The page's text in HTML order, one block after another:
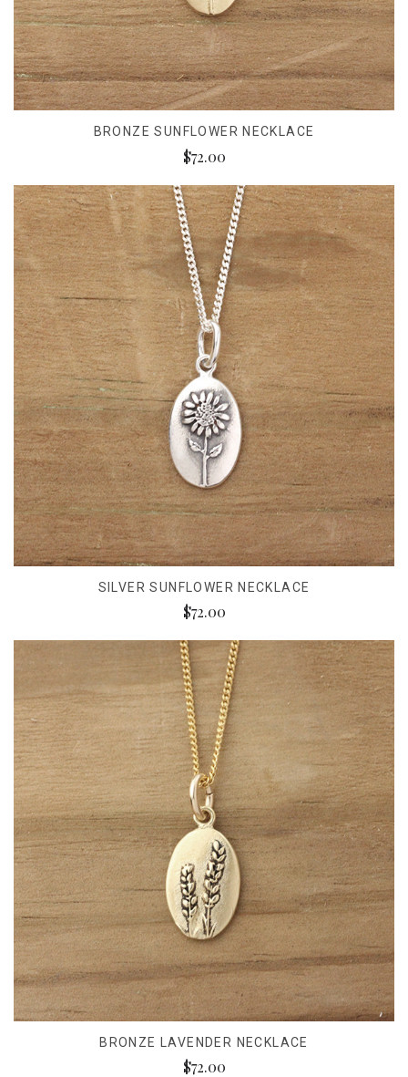
BRONZE SUNFLOWER NECKLACE
$72.00
SILVER SUNFLOWER NECKLACE
$72.00
BRONZE LAVENDER NECKLACE
$72.00